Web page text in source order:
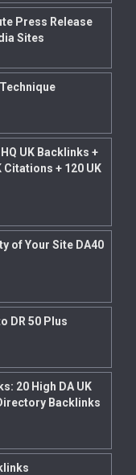
Press Release
Sites
UK Backlinks +
Citations + 120 UK
of Your Site DA40
DR 50 Plus
20 High DA UK
Backlinks